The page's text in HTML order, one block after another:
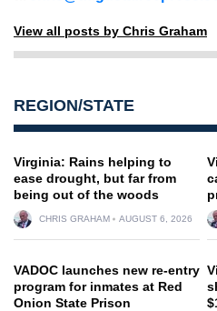
View all posts by Chris Graham
REGION/STATE
Virginia: Rains helping to
ease drought, but far from
being out of the woods
CHRIS GRAHAM AUGUST 6, 2026
VADOC launches new re-entry
program for inmates at Red
Onion State Prison